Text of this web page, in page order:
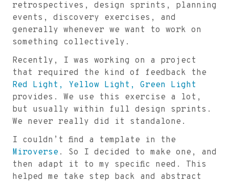
retrospectives, design sprints, planning
events, discovery exercises, and
generally whenever we want to work on
something collectively.
Recently, I was working on a project
that required the kind of feedback the
Red Light, Yellow Light, Green Light
provides. We use this exercise a lot,
but usually within full design sprints.
We never really did it standalone.
I couldn’t find a template in the
Miroverse . So I decided to make one, and
then adapt it to my specific need. This
helped me take step back and abstract